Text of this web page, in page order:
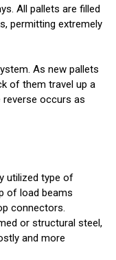
All pallets are filled
permitting extremely
As new pallets
of them travel up a
occurs as
utilized type of
of load beams
connectors.
or structural steel,
and more